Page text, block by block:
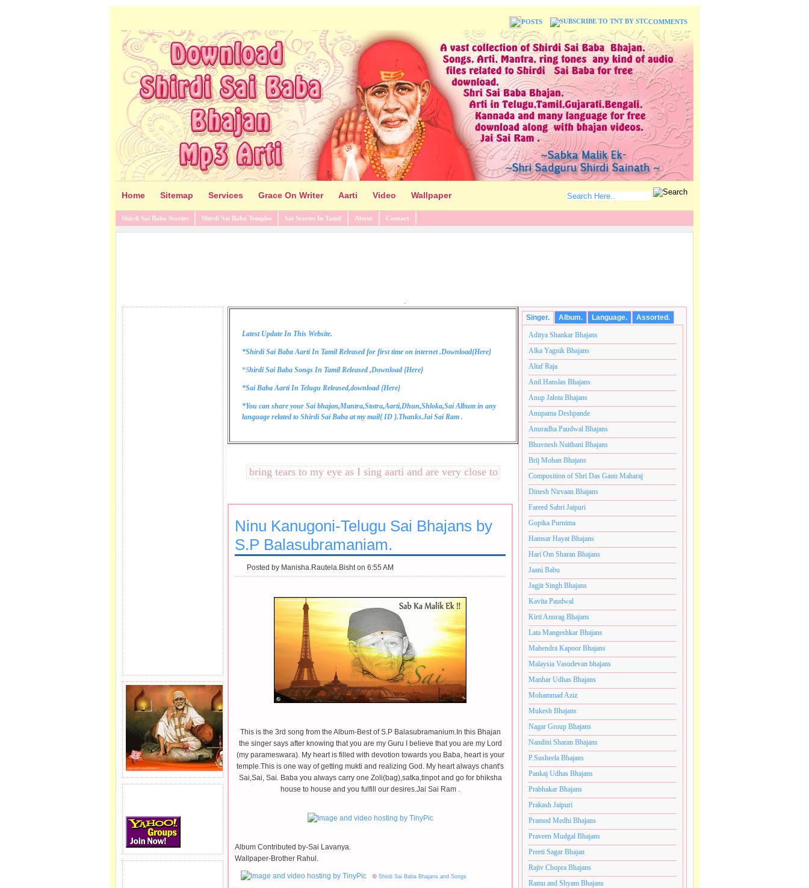
POSTS COMMENTS
Home Sitemap Services Grace On Writer Aarti Video Wallpaper
Shirdi Sai Baba Stories Shirdi Sai Baba Temples Sai Stories In Tamil About Contact
.
Latest Update In This Website.
*Shirdi Sai Baba Aarti In Tamil Released for first time on internet .Download{Here}
*Shirdi Sai Baba Songs In Tamil Released ,Download {Here}
*Sai Baba Aarti In Telugu Released,download {Here}
*You can share your Sai bhajan,Mantra,Stotra,Aarti,Dhun,Shloka,Sai Album in any
language related to Shirdi Sai Baba at my mail{ID }.Thanks.Jai Sai Ram .
These lines bring tears to my eye as I sing aarti and are very close to my heart.अनंतकोटी ब्रम्हांडनायक राजाधिराज योगिराज परब्रह्म श्री
Ninu Kanugoni-Telugu Sai Bhajans by
S.P Balasubramaniam.
Posted by Manisha.Rautela.Bisht on 6:55 AM
This is the 3rd song from the Album-Best of S.P Balasubramanium.In this Bhajan
the singer says after knowing that you are my Guru I believe that you are my Lord
(my parameswara). My heart is filled with devotion towards you Baba, heart is your
temple.This is one way of getting mukti and realizing God. My heart always chant's
Sai,Sai, Sai. Baba you always carry one Zoli(bag),satka,tinpot and go for bhiksha
house to house and you fulfill our desires.Jai Sai Ram .
Album Contributed by-Sai Lavanya.
Wallpaper-Brother Rahul.
© Shirdi Sai Baba Bhajans and Songs
Singer. Album. Language. Assorted.
Aditya Shankar Bhajans
Alka Yagnik Bhajans
Altaf Raja
Anil Hanslas Bhajans
Anup Jalota Bhajans
Anupama Deshpande
Anuradha Paudwal Bhajans
Bhuvnesh Naithani Bhajans
Brij Mohan Bhajans
Composition of Shri Das Ganu Maharaj
Dinesh Nirvaan Bhajans
Fareed Sabri Jaipuri
Gopika Purnima
Hamsar Hayat Bhajans
Hari Om Sharan Bhajans
Jaani Babu
Jagjit Singh Bhajans
Kavita Paudwal
Kirti Anurag Bhajans
Lata Mangeshkar Bhajans
Mahendra Kapoor Bhajans
Malaysia Vasudevan bhajans
Manhar Udhas Bhajans
Mohammad Aziz
Mukesh Bhajans
Nagar Group Bhajans
Nandini Sharan Bhajans
P.Susheela Bhajans
Pankaj Udhas Bhajans
Prabhakar Bhajans
Prakash Jaipuri
Pramod Medhi Bhajans
Praveen Mudgal Bhajans
Preeti Sagar Bhajan
Rajiv Chopra Bhajans
Ramu and Shyam Bhajans